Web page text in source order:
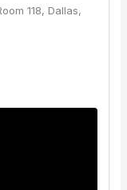
118, Dallas,